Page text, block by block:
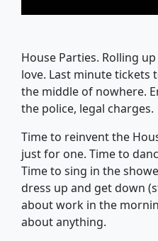
House Parties. Rolling
love. Last minute tickets
the middle of nowhere.
the police, legal charges.
Time to reinvent the
just for one. Time to
Time to sing in the
dress up and get down
about work in the
about anything.